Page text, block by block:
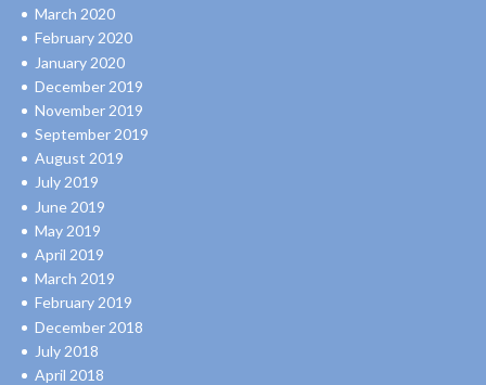
March 2020
February 2020
January 2020
December 2019
November 2019
September 2019
August 2019
July 2019
June 2019
May 2019
April 2019
March 2019
February 2019
December 2018
July 2018
April 2018